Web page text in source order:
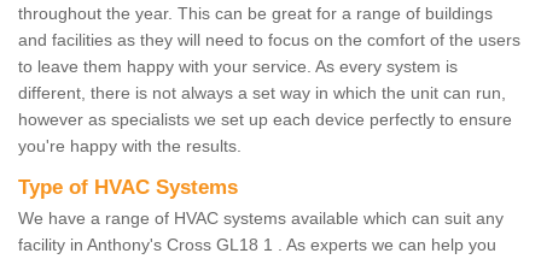
throughout the year. This can be great for a range of buildings
and facilities as they will need to focus on the comfort of the users
to leave them happy with your service. As every system is
different, there is not always a set way in which the unit can run,
however as specialists we set up each device perfectly to ensure
you're happy with the results.
Type of HVAC Systems
We have a range of HVAC systems available which can suit any
facility in Anthony's Cross GL18 1 . As experts we can help you